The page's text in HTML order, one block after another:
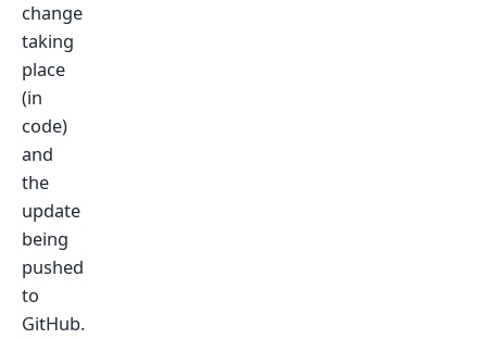
change
taking
place
(in
code)
and
the
update
being
pushed
to
GitHub.